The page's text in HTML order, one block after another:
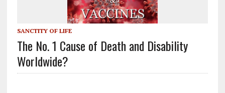
SANCTITY OF LIFE
The No. 1 Cause of Death and Disability
Worldwide?